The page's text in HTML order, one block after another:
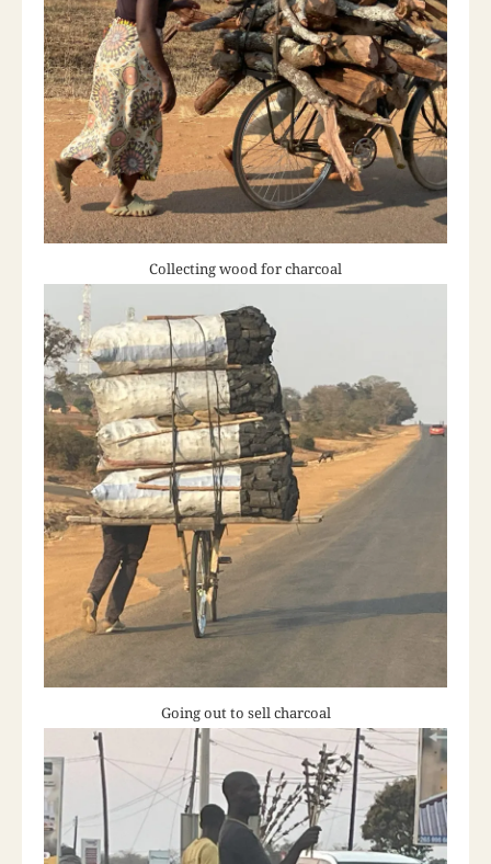
Collecting wood for charcoal
Going out to sell charcoal